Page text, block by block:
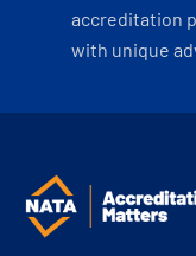
accreditation
with unique